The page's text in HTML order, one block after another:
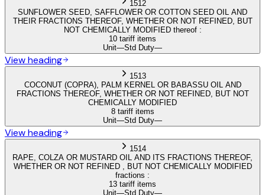
1512
SUNFLOWER SEED, SAFFLOWER OR COTTON SEED OIL AND
THEIR FRACTIONS THEREOF, WHETHER OR NOT REFINED, BUT
NOT CHEMICALLY MODIFIED thereof :
10 tariff items
Unit—Std Duty—
View heading
1513
COCONUT (COPRA), PALM KERNEL OR BABASSU OIL AND
FRACTIONS THEREOF, WHETHER OR NOT REFINED, BUT NOT
CHEMICALLY MODIFIED
8 tariff items
Unit—Std Duty—
View heading
1514
RAPE, COLZA OR MUSTARD OIL AND ITS FRACTIONS THEREOF,
WHETHER OR NOT REFINED , BUT NOT CHEMICALLY MODIFIED
fractions :
13 tariff items
Unit—Std Duty—